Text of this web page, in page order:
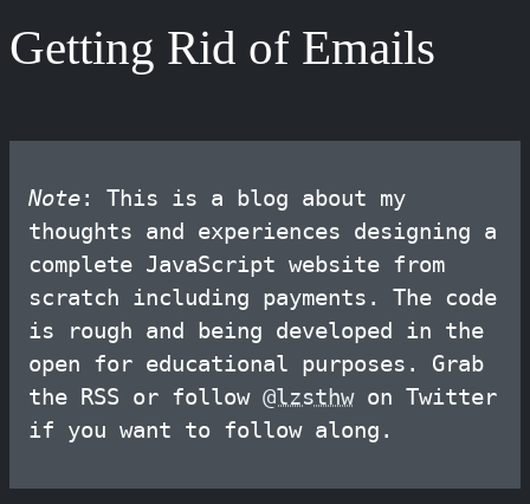
Getting Rid of Emails
Note: This is a blog about my
thoughts and experiences designing a
complete JavaScript website from
scratch including payments. The code
is rough and being developed in the
open for educational purposes. Grab
the RSS or follow @lzsthwon Twitter
if you want to follow along.